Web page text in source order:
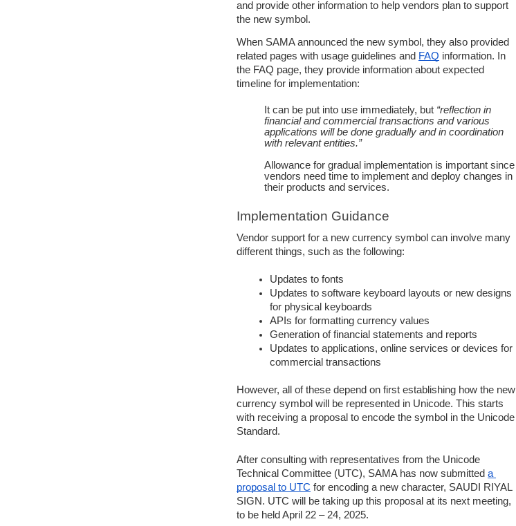
and provide other information to help vendors plan to support
the new symbol.
When SAMA announced the new symbol, they also provided
related pages with usage guidelines and FAQ information. In
the FAQ page, they provide information about expected
timeline for implementation:
It can be put into use immediately, but “reflection in
financial and commercial transactions and various
applications will be done gradually and in coordination
with relevant entities.”
Allowance for gradual implementation is important since
vendors need time to implement and deploy changes in
their products and services.
Implementation Guidance
Vendor support for a new currency symbol can involve many
different things, such as the following:
Updates to fonts
Updates to software keyboard layouts or new designs
for physical keyboards
APIs for formatting currency values
Generation of financial statements and reports
Updates to applications, online services or devices for
commercial transactions
However, all of these depend on first establishing how the new
currency symbol will be represented in Unicode. This starts
with receiving a proposal to encode the symbol in the Unicode
Standard.
After consulting with representatives from the Unicode
Technical Committee (UTC), SAMA has now submitted a
proposal to UTC for encoding a new character, SAUDI RIYAL
SIGN. UTC will be taking up this proposal at its next meeting,
to be held April 22 – 24, 2025.